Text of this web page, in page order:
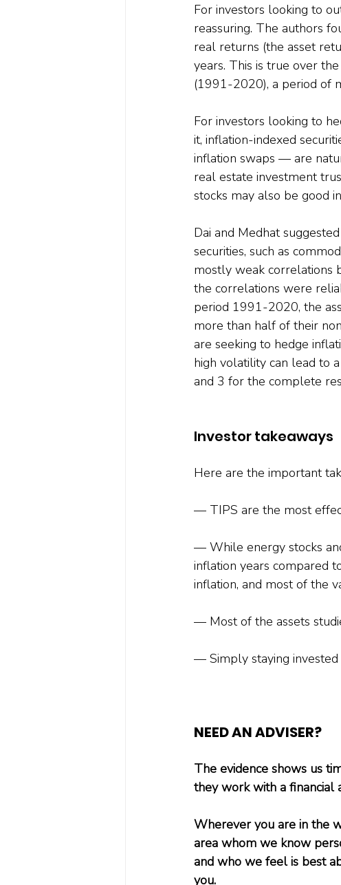
For investors looking to
reassuring. The authors
real returns (the asset
years. This is true over
(1991-2020), a period of
For investors looking to
it, inflation-indexed
inflation swaps — are
real estate investment
stocks may also be good
Dai and Medhat
securities, such as
mostly weak correlations
the correlations were
period 1991-2020, the
more than half of their
are seeking to hedge
high volatility can lead to
and 3 for the complete
Investor takeaways
Here are the important
— TIPS are the most
— While energy stocks
inflation years compared
inflation, and most of the
— Most of the assets
— Simply staying
NEED AN ADVISER?
The evidence shows us
they work with a financial
Wherever you are in the
area whom we know
and who we feel is best
you.